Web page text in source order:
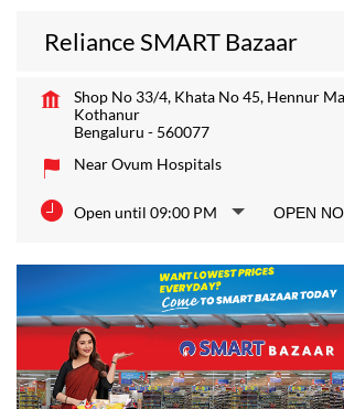
Reliance SMART Bazaar
Shop No 33/4, Khata No 45, Hennur
Kothanur
Bengaluru - 560077
Near Ovum Hospitals
Open until 09:00 PM OPEN